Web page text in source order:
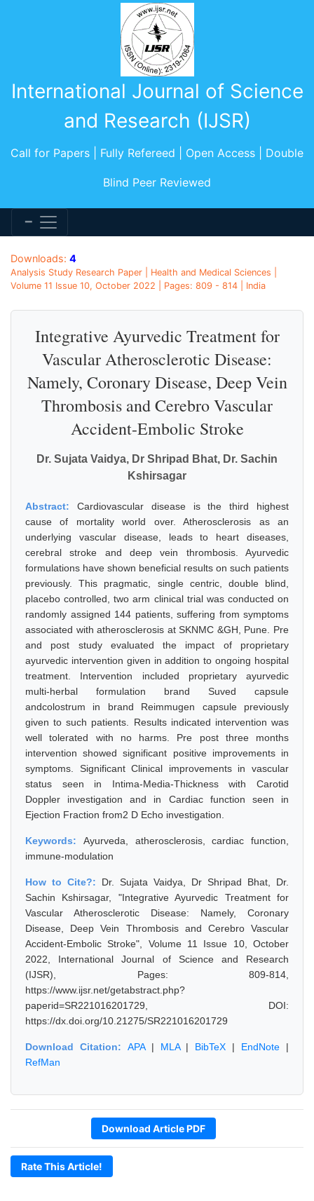
International Journal of Science
and Research (IJSR)
Call for Papers | Fully Refereed | Open Access | Double
Blind Peer Reviewed
Downloads: 4
Analysis Study Research Paper | Health and Medical Sciences |
Volume 11 Issue 10, October 2022 | Pages: 809 - 814 | India
Integrative Ayurvedic Treatment for
Vascular Atherosclerotic Disease:
Namely, Coronary Disease, Deep Vein
Thrombosis and Cerebro Vascular
Accident-Embolic Stroke
Dr. Sujata Vaidya, Dr Shripad Bhat, Dr. Sachin
Kshirsagar
Abstract: Cardiovascular disease is the third highest
cause of mortality world over. Atherosclerosis as an
underlying vascular disease, leads to heart diseases,
cerebral stroke and deep vein thrombosis. Ayurvedic
formulations have shown beneficial results on such patients
previously. This pragmatic, single centric, double blind,
placebo controlled, two arm clinical trial was conducted on
randomly assigned 144 patients, suffering from symptoms
associated with atherosclerosis at SKNMC &GH, Pune. Pre
and post study evaluated the impact of proprietary
ayurvedic intervention given in addition to ongoing hospital
treatment. Intervention included proprietary ayurvedic
multi-herbal formulation brand Suved capsule
andcolostrum in brand Reimmugen capsule previously
given to such patients. Results indicated intervention was
well tolerated with no harms. Pre post three months
intervention showed significant positive improvements in
symptoms. Significant Clinical improvements in vascular
status seen in Intima-Media-Thickness with Carotid
Doppler investigation and in Cardiac function seen in
Ejection Fraction from2 D Echo investigation.
Keywords: Ayurveda, atherosclerosis, cardiac function,
immune-modulation
How to Cite?: Dr. Sujata Vaidya, Dr Shripad Bhat, Dr.
Sachin Kshirsagar, "Integrative Ayurvedic Treatment for
Vascular Atherosclerotic Disease: Namely, Coronary
Disease, Deep Vein Thrombosis and Cerebro Vascular
Accident-Embolic Stroke", Volume 11 Issue 10, October
2022, International Journal of Science and Research
(IJSR), Pages: 809-814,
https://www.ijsr.net/getabstract.php?
paperid=SR221016201729, DOI:
https://dx.doi.org/10.21275/SR221016201729
Download Citation: APA| MLA| BibTeX | EndNote |
RefMan
Download Article PDF
Rate This Article!